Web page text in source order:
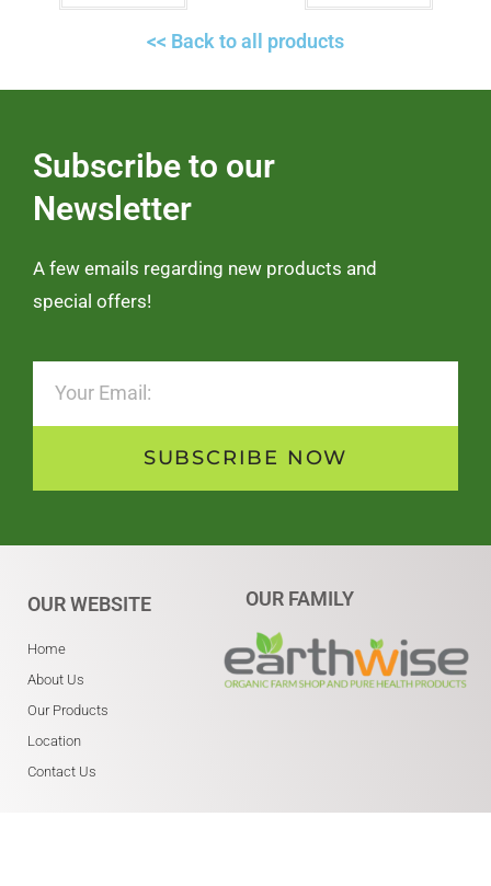
<< Back to all products
Subscribe to our
Newsletter
A few emails regarding new products and
special offers!
SUBSCRIBE NOW
OUR WEBSITE
Home
About Us
Our Products
Location
Contact Us
OUR FAMILY